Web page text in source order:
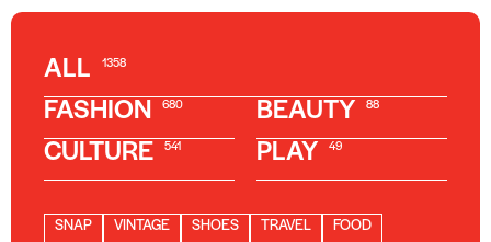
ALL 1358
FASHION 680 BEAUTY 88
CULTURE 541 PLAY 49
SNAP VINTAGE SHOES TRAVEL
FOOD